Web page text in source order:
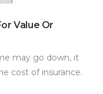
Value Or
may go down, it
cost of insurance.